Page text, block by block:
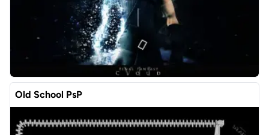
Old School PsP